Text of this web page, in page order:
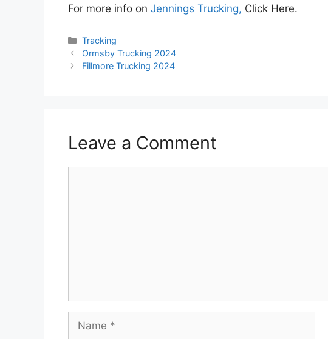
For more info on Jennings Trucking, Click Here.
Categories
Tracking
Ormsby Trucking 2024
Fillmore Trucking 2024
Leave a Comment
Name